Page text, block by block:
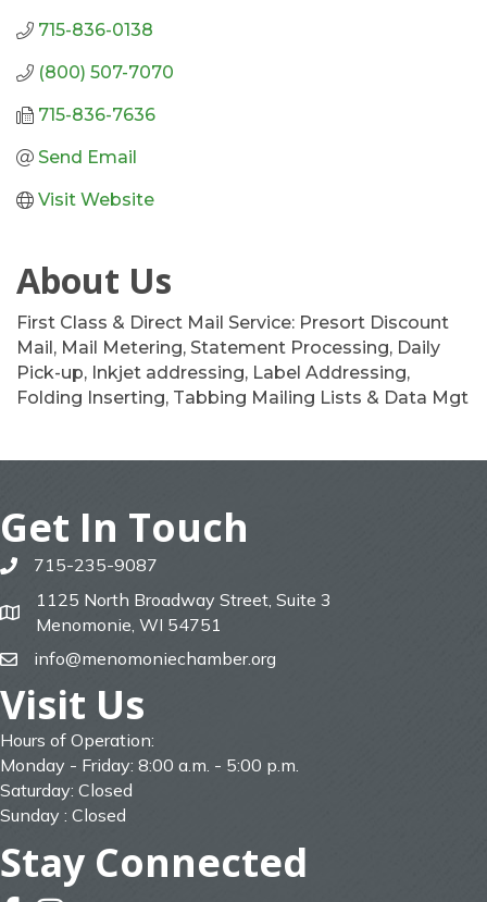
715-836-0138
(800) 507-7070
715-836-7636
Send Email
Visit Website
About Us
First Class & Direct Mail Service: Presort Discount
Mail, Mail Metering, Statement Processing, Daily
Pick-up, Inkjet addressing, Label Addressing,
Folding Inserting, Tabbing Mailing Lists & Data Mgt
Get In Touch
phone715-235-9087
map
1125 North Broadway Street, Suite 3
Menomonie, WI 54751
emailinfo@menomoniechamber.org
Visit Us
Hours of Operation:
Monday - Friday: 8:00 a.m. - 5:00 p.m.
Saturday: Closed
Sunday : Closed
Stay Connected